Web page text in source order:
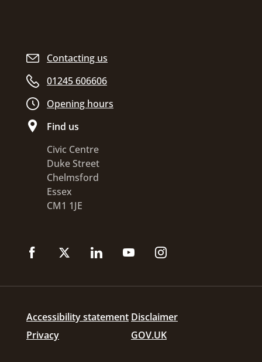
Contacting us
01245 606606
Opening hours
Find us
Civic Centre
Duke Street
Chelmsford
Essex
CM1 1JE
Accessibility statement Disclaimer
Privacy
GOV.UK